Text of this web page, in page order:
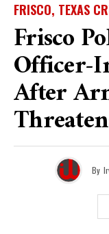
FRISCO, TEXAS
Frisco
Officer-
After
By